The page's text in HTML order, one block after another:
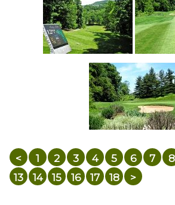
< 1 2 3 4 5 6 7 8
13
14 15 16 17 18 >